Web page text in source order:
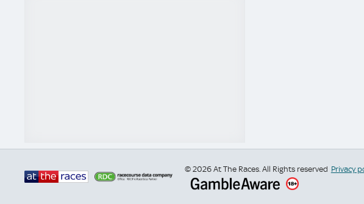
© 2026 At The Races. All Rights reserved Privacy